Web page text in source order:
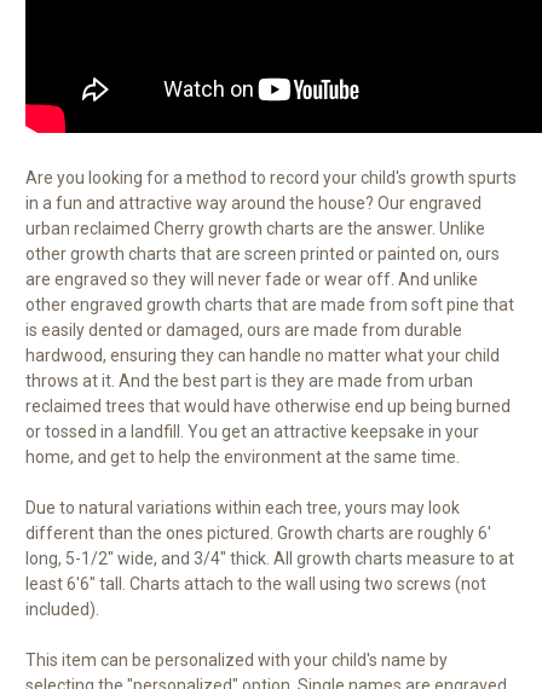
Are you looking for a method to record your child's growth spurts
in a fun and attractive way around the house? Our engraved
urban reclaimed Cherry growth charts are the answer. Unlike
other growth charts that are screen printed or painted on, ours
are engraved so they will never fade or wear off. And unlike
other engraved growth charts that are made from soft pine that
is easily dented or damaged, ours are made from durable
hardwood, ensuring they can handle no matter what your child
throws at it. And the best part is they are made from urban
reclaimed trees that would have otherwise end up being burned
or tossed in a landfill. You get an attractive keepsake in your
home, and get to help the environment at the same time.
Due to natural variations within each tree, yours may look
different than the ones pictured. Growth charts are roughly 6'
long, 5-1/2" wide, and 3/4" thick. All growth charts measure to at
least 6'6" tall. Charts attach to the wall using two screws (not
included).
This item can be personalized with your child's name by